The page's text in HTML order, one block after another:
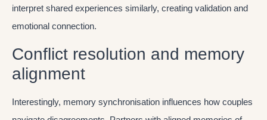
interpret shared experiences similarly, creating validation and
emotional connection.
Conflict resolution and memory
alignment
Interestingly, memory synchronisation influences how couples